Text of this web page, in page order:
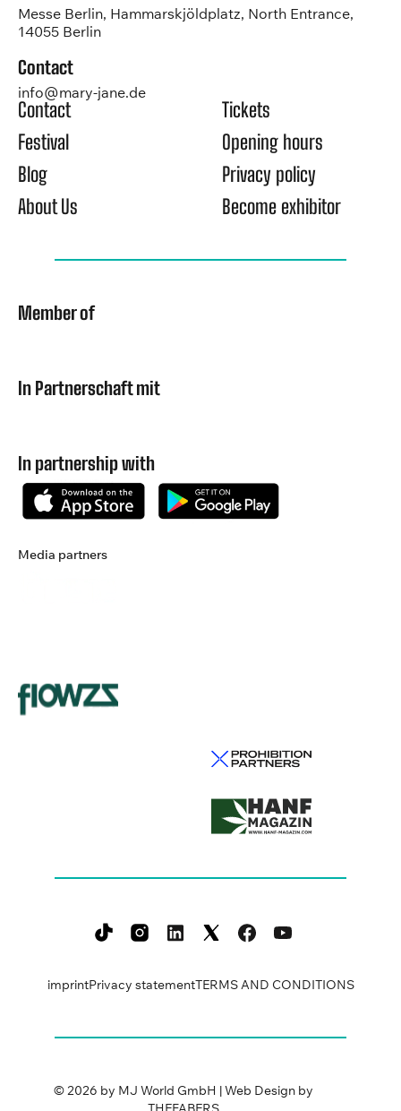
Messe Berlin, Hammarskjöldplatz, North Entrance,
14055 Berlin
Contact
info@mary-jane.de
About Us
Privacy policy
Contact
Become exhibitor
Tickets
Festival
Opening hours
Blog
Member of
In Partnerschaft mit
In partnership with
Media partners
imprintPrivacy statementTERMS AND CONDITIONS
©2026 by MJ World GmbH | Web Design by